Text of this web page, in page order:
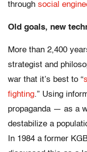
through social
Old goals, new
More than 2,400
strategist and
war that it’s best to “
fighting.” Using
propaganda — as a
destabilize a
In 1984 a former